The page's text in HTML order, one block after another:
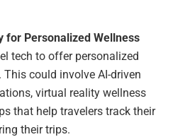
for Personalized Wellness
tech to offer personalized
This could involve AI-driven
virtual reality wellness
that help travelers track their
their trips.